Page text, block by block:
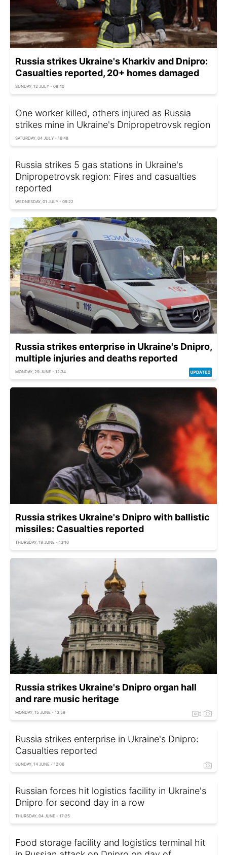
Russia strikes Ukraine's Kharkiv and Dnipro:
Casualties reported, 20+ homes damaged
SUNDAY, 12 JULY - 08:40
One worker killed, others injured as Russia
strikes mine in Ukraine's Dnipropetrovsk region
SATURDAY, 04 JULY - 16:48
Russia strikes 5 gas stations in Ukraine's
Dnipropetrovsk region: Fires and casualties
reported
WEDNESDAY, 01 JULY - 09:22
Russia strikes enterprise in Ukraine's Dnipro,
multiple injuries and deaths reported
MONDAY, 29 JUNE - 12:34
Russia strikes Ukraine's Dnipro with ballistic
missiles: Casualties reported
THURSDAY, 18 JUNE - 13:10
Russia strikes Ukraine's Dnipro organ hall
and rare music heritage
MONDAY, 15 JUNE - 13:59
Russia strikes enterprise in Ukraine's Dnipro:
Casualties reported
SUNDAY, 14 JUNE - 12:06
Russian forces hit logistics facility in Ukraine's
Dnipro for second day in a row
THURSDAY, 04 JUNE - 17:25
Food storage facility and logistics terminal hit